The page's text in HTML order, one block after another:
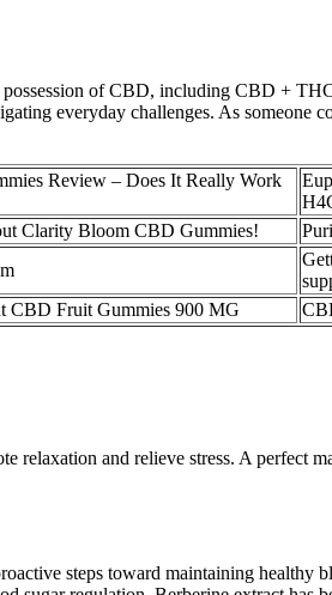
of CBD, including CBD +
everyday challenges. As
Review – Does It Really Work
Clarity Bloom CBD Gummies!
CBD Fruit Gummies 900 MG
and relieve stress. A perfect
steps toward maintaining healthy